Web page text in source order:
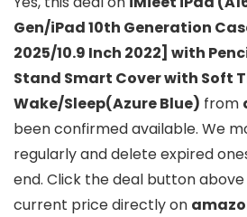
Gen/iPad 10th Generation
2025/10.9 Inch 2022] with
Stand Smart Cover with Soft
Wake/Sleep(Azure Blue) from
been confirmed available. We
regularly and delete expired
end. Click the deal button
current price directly on